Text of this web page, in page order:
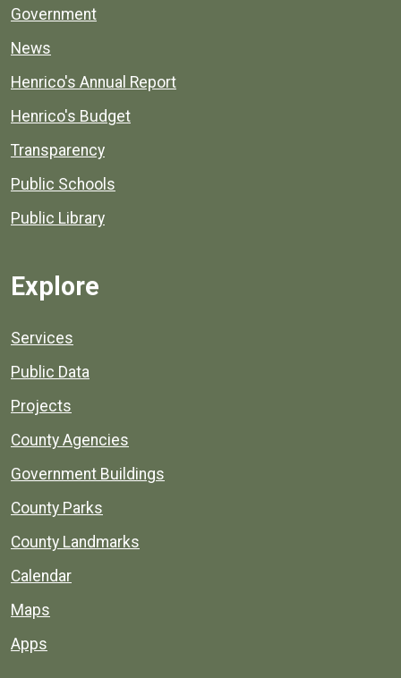
Government
News
Henrico's Annual Report
Henrico's Budget
Transparency
Public Schools
Public Library
Explore
Services
Public Data
Projects
County Agencies
Government Buildings
County Parks
County Landmarks
Calendar
Maps
Apps